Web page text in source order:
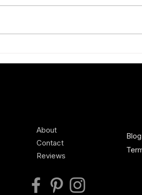
silk scarves
About
Contact
Reviews
Blog